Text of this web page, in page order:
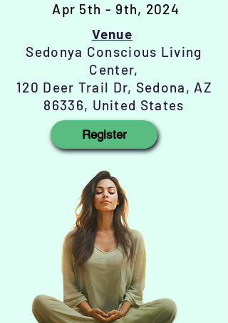
Apr 5th - 9th, 2024
Venue
Sedonya Conscious Living
Center,
120 Deer Trail Dr, Sedona, AZ
86336, United States
Register